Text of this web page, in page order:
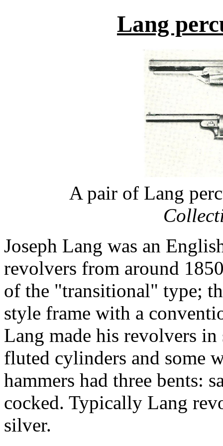
Lang
A pair of Lang
Joseph Lang was an
revolvers from around
of the "transitional" type;
style frame with a
Lang made his revolvers
fluted cylinders and some
hammers had three bents:
cocked. Typically Lang
silver.